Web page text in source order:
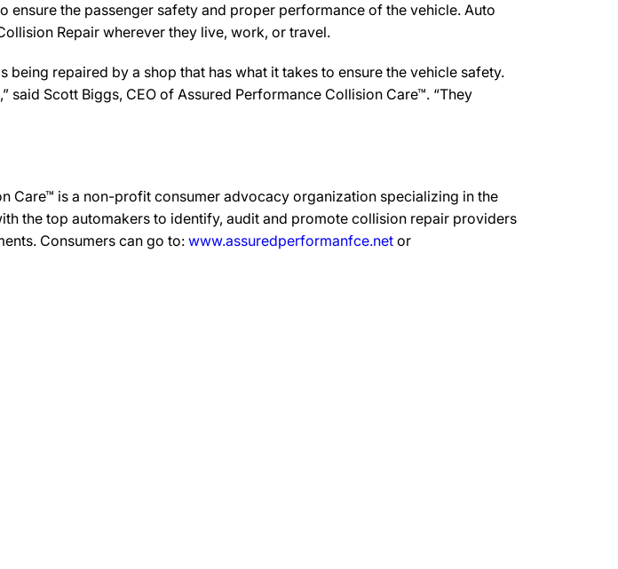
the passenger safety and proper performance of the vehicle. Auto
Repair wherever they live, work, or travel.
repaired by a shop that has what it takes to ensure the vehicle safety.
said Scott Biggs, CEO of Assured Performance Collision Care™. “They
Care™ is a non-profit consumer advocacy organization specializing in the
the top automakers to identify, audit and promote collision repair providers
Consumers can go to: www.assuredperformanfce.net or